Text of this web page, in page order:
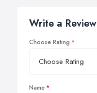
Write a Review
Choose Rating
Name